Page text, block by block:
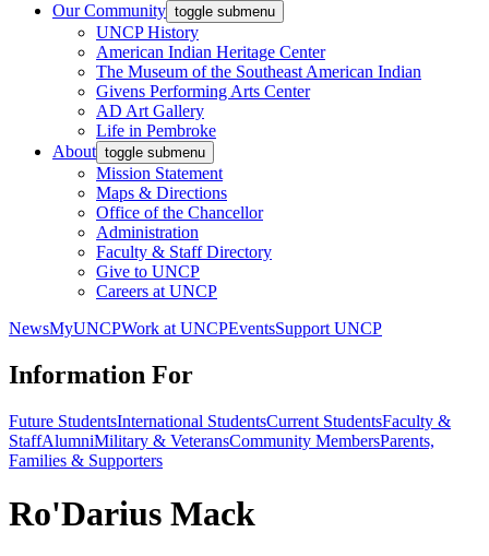
Our Community toggle submenu
UNCP History
American Indian Heritage Center
The Museum of the Southeast American Indian
Givens Performing Arts Center
AD Art Gallery
Life in Pembroke
About toggle submenu
Mission Statement
Maps & Directions
Office of the Chancellor
Administration
Faculty & Staff Directory
Give to UNCP
Careers at UNCP
NewsMyUNCPWork at UNCPEventsSupport UNCP
Information For
Future StudentsInternational StudentsCurrent StudentsFaculty &
StaffAlumniMilitary & VeteransCommunity MembersParents,
Families & Supporters
Ro'Darius Mack